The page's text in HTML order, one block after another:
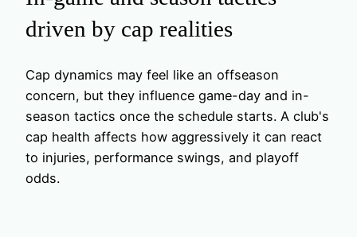
driven by cap realities
Cap dynamics may feel like an offseason
concern, but they influence game-day and in-
season tactics once the schedule starts. A club's
cap health affects how aggressively it can react
to injuries, performance swings, and playoff
odds.